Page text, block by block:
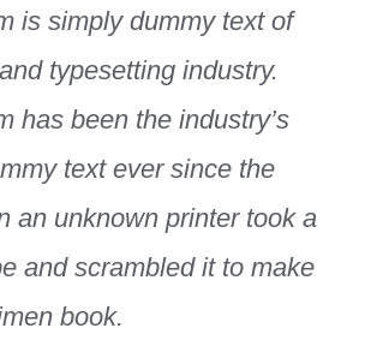
is simply dummy text of
typesetting industry.
has been the industry’s
text ever since the
an unknown printer took a
and scrambled it to make
book.